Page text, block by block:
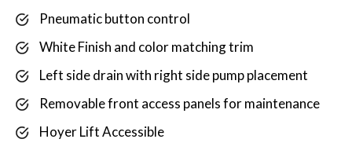
Pneumatic button control
White Finish and color matching trim
Left side drain with right side pump placement
Removable front access panels for maintenance
Hoyer Lift Accessible